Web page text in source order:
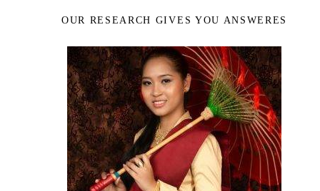
OUR RESEARCH GIVES YOU ANSWERES